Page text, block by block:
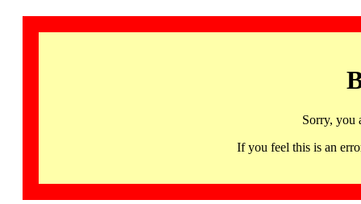
Sorry, you
If you feel this is an